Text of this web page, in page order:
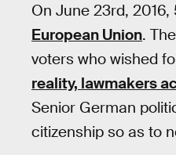
On June 23rd,
European Union.
voters who wished
reality, lawmakers
Senior German
citizenship so as to